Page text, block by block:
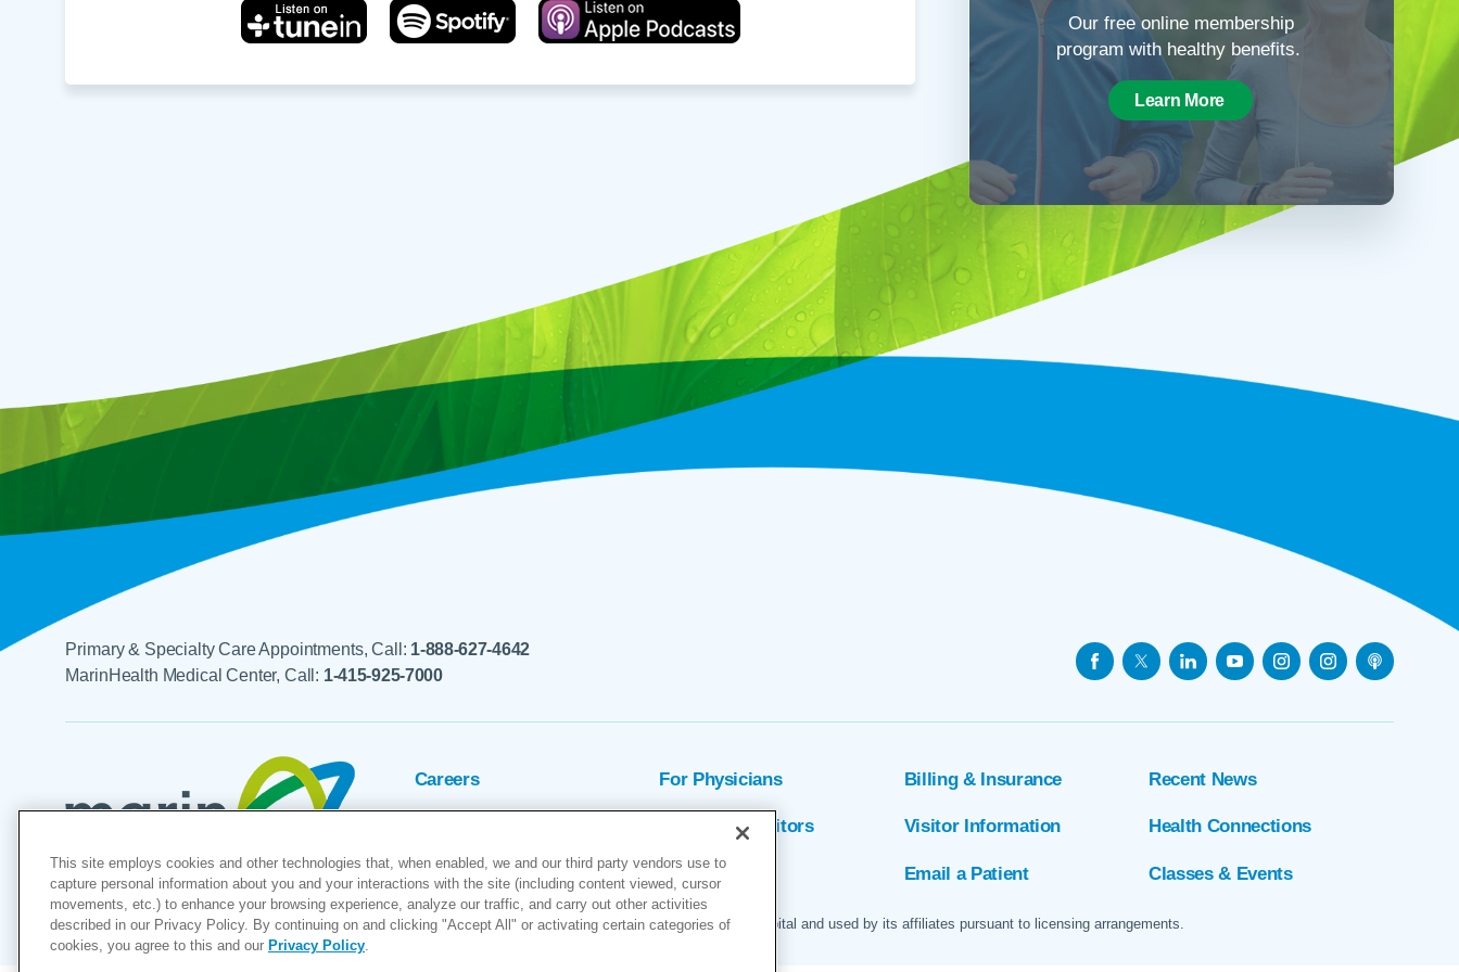
Our free online membership
program with healthy benefits.
Learn More
Primary & Specialty Care Appointments, Call: 1-888-627-4642
MarinHealth Medical Center, Call: 1-415-925-7000
Careers For Physicians Billing & Insurance Recent News
Patients & Visitors Visitor Information Health Connections
Volunteers MyChart Email a Patient Classes & Events
"MarinHealth” and the MarinHealth logo are servicemarks of Marin General Hospital and used by its affiliates pursuant to licensing arrangements.
This site employs cookies and other technologies that, when enabled, we and our third party vendors use to
capture personal information about you and your interactions with the site (including content viewed, cursor
movements, etc.) to enhance your browsing experience, analyze our traffic, and carry out other activities
described in our Privacy Policy. By continuing on and clicking "Accept All" or activating certain categories of
cookies, you agree to this and our Privacy Policy